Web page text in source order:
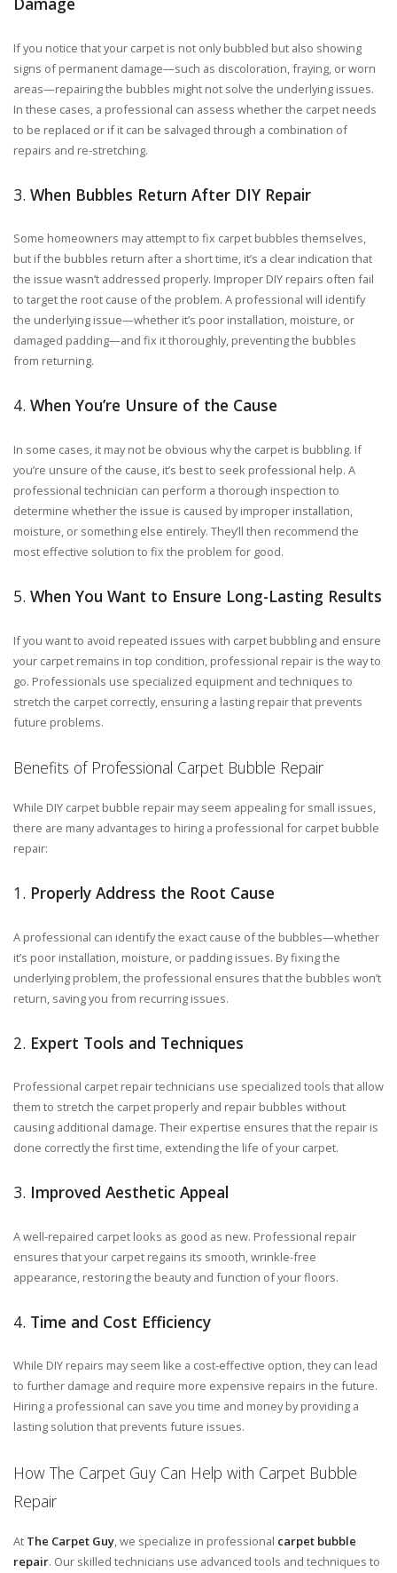
If you notice that your carpet is not only bubbled but also showing
signs of permanent damage—such as discoloration, fraying, or worn
areas—repairing the bubbles might not solve the underlying issues.
In these cases, a professional can assess whether the carpet needs
to be replaced or if it can be salvaged through a combination of
repairs and re-stretching.
3. When Bubbles Return After DIY Repair
Some homeowners may attempt to fix carpet bubbles themselves,
but if the bubbles return after a short time, it’s a clear indication that
the issue wasn’t addressed properly. Improper DIY repairs often fail
to target the root cause of the problem. A professional will identify
the underlying issue—whether it’s poor installation, moisture, or
damaged padding—and fix it thoroughly, preventing the bubbles
from returning.
4. When You’re Unsure of the Cause
In some cases, it may not be obvious why the carpet is bubbling. If
you’re unsure of the cause, it’s best to seek professional help. A
professional technician can perform a thorough inspection to
determine whether the issue is caused by improper installation,
moisture, or something else entirely. They’ll then recommend the
most effective solution to fix the problem for good.
5. When You Want to Ensure Long-Lasting Results
If you want to avoid repeated issues with carpet bubbling and ensure
your carpet remains in top condition, professional repair is the way to
go. Professionals use specialized equipment and techniques to
stretch the carpet correctly, ensuring a lasting repair that prevents
future problems.
Benefits of Professional Carpet Bubble Repair
While DIY carpet bubble repair may seem appealing for small issues,
there are many advantages to hiring a professional for carpet bubble
repair:
1. Properly Address the Root Cause
A professional can identify the exact cause of the bubbles—whether
it’s poor installation, moisture, or padding issues. By fixing the
underlying problem, the professional ensures that the bubbles won’t
return, saving you from recurring issues.
2. Expert Tools and Techniques
Professional carpet repair technicians use specialized tools that allow
them to stretch the carpet properly and repair bubbles without
causing additional damage. Their expertise ensures that the repair is
done correctly the first time, extending the life of your carpet.
3. Improved Aesthetic Appeal
A well-repaired carpet looks as good as new. Professional repair
ensures that your carpet regains its smooth, wrinkle-free
appearance, restoring the beauty and function of your floors.
4. Time and Cost Efficiency
While DIY repairs may seem like a cost-effective option, they can lead
to further damage and require more expensive repairs in the future.
Hiring a professional can save you time and money by providing a
lasting solution that prevents future issues.
How The Carpet Guy Can Help with Carpet Bubble
Repair
At The Carpet Guy, we specialize in professional carpet bubble
repair. Our skilled technicians use advanced tools and techniques to